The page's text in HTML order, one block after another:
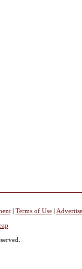
| Terms of Use| Advertise